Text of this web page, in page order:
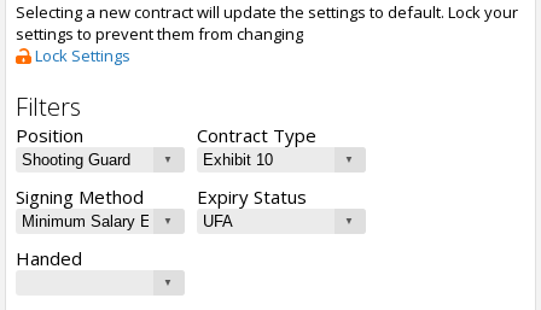
Selecting a new contract will update the settings to default. Lock your
settings to prevent them from changing
Lock Settings
Filters
Position Contract Type
Signing Method Expiry Status
Handed